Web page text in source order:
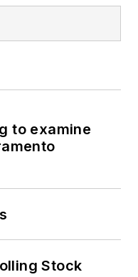
to examine
Stock